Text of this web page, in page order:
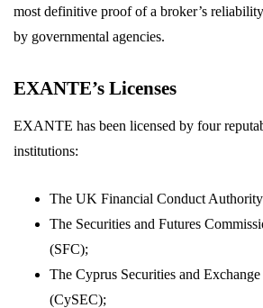
most definitive proof of a broker’s
by governmental agencies.
EXANTE’s Licenses
EXANTE has been licensed by four
institutions:
The UK Financial Conduct
The Securities and Futures
(SFC);
The Cyprus Securities and
(CySEC);